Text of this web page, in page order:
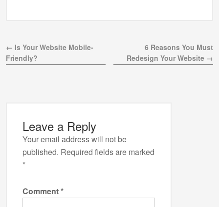
← Is Your Website Mobile-
Friendly?
6 Reasons You Must
Redesign Your Website →
Leave a Reply
Your email address will not be
published. Required fields are marked
*
Comment*